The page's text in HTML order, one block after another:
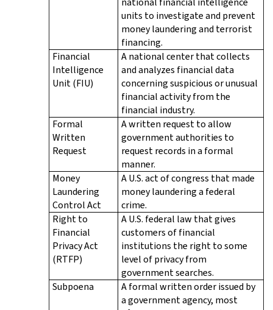
units to investigate and prevent
money laundering and terrorist
financing.
Financial
Intelligence
Unit (FIU)
A national center that collects
and analyzes financial data
concerning suspicious or unusual
financial activity from the
financial industry.
Formal
Written
Request
A written request to allow
government authorities to
request records in a formal
manner.
Money
Laundering
Control Act
A U.S. act of congress that made
money laundering a federal
crime.
Right to
Financial
Privacy Act
(RTFP)
A U.S. federal law that gives
customers of financial
institutions the right to some
level of privacy from
government searches.
Subpoena
A formal written order issued by
a government agency, most